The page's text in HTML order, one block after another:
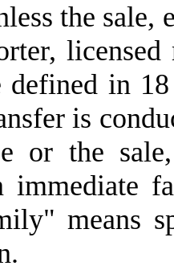
the sale,
defined in
is
or the
immediate
means